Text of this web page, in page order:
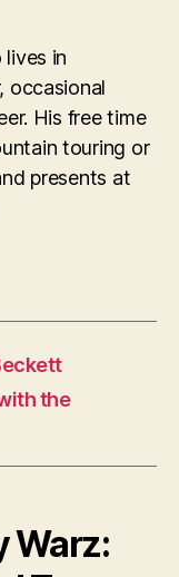
in
occasional
His free time
touring or
presents at
the
Warz: